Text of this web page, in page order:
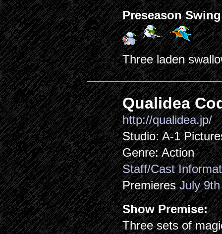
Preseason
Three laden
Qualidea
http://qualidea.jp/
Studio: A-1
Genre: Action
Staff/Cast
PremieresJuly 9th
Show Premise:
Three sets of